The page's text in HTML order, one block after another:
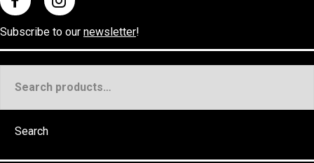
Subscribe to our newsletter!
for:
Search